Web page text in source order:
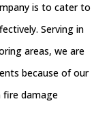
is to cater to
Serving in
areas, we are
because of our
fire damage